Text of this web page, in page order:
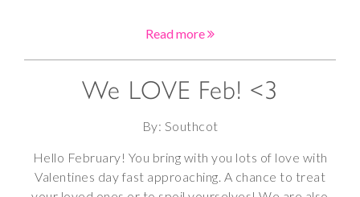
Read more
We LOVE Feb! <3
By: Southcot
Hello February! You bring with you lots of love with
Valentines day fast approaching. A chance to treat